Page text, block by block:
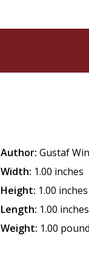
Author: Gustaf
Width: 1.00 inches
Height: 1.00 inches
Length: 1.00 inches
Weight: 1.00